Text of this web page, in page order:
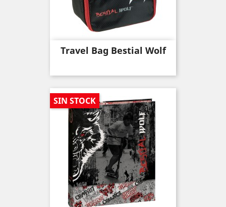
Travel Bag Bestial Wolf
SIN STOCK